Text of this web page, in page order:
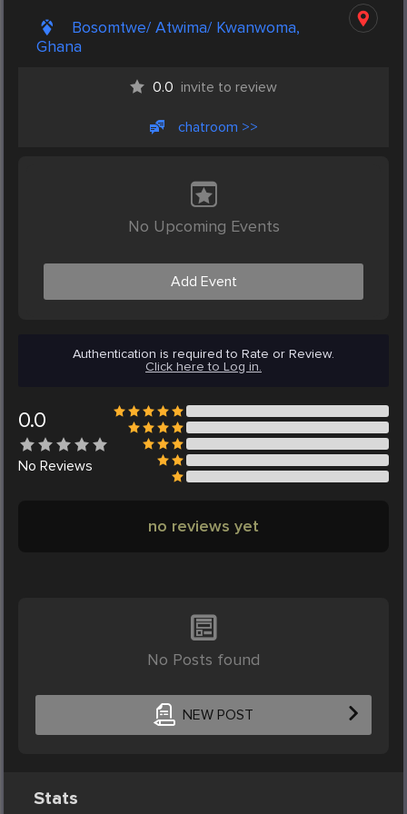
Bosomtwe/ Atwima/ Kwanwoma,
Ghana
0.0 invite to review
chatroom >>
No Upcoming Events
Add Event
Authentication is required to Rate or Review.
Click here to Log in.
0.0
No Reviews
no reviews yet
No Posts found
NEW POST
Stats